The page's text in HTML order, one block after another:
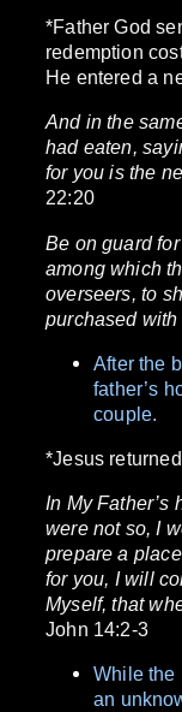
*Father God
redemption
He entered a
And in the
had eaten,
for you is the
22:20
Be on guard
among which
overseers, to
purchased
After the
father’s
couple.
*Jesus
In My Father’s
were not so, I
prepare a
for you, I will
Myself, that
John 14:2-3
While the
an